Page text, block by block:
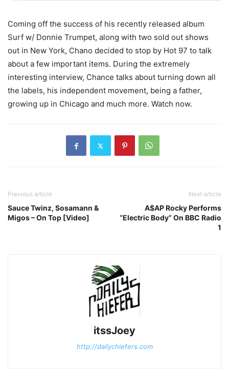
Coming off the success of his recently released album
Surf w/ Donnie Trumpet, along with two sold out shows
out in New York, Chano decided to stop by Hot 97 to talk
about a few important items. During the extremely
interesting interview, Chance talks about turning down all
the labels, his independent movement, being a father,
growing up in Chicago and much more. Watch now.
Previous article
Sauce Twinz, Sosamann &
Migos – On Top [Video]
Next article
A$AP Rocky Performs
“Electric Body” On BBC Radio
1
itssJoey
http://dailychiefers.com